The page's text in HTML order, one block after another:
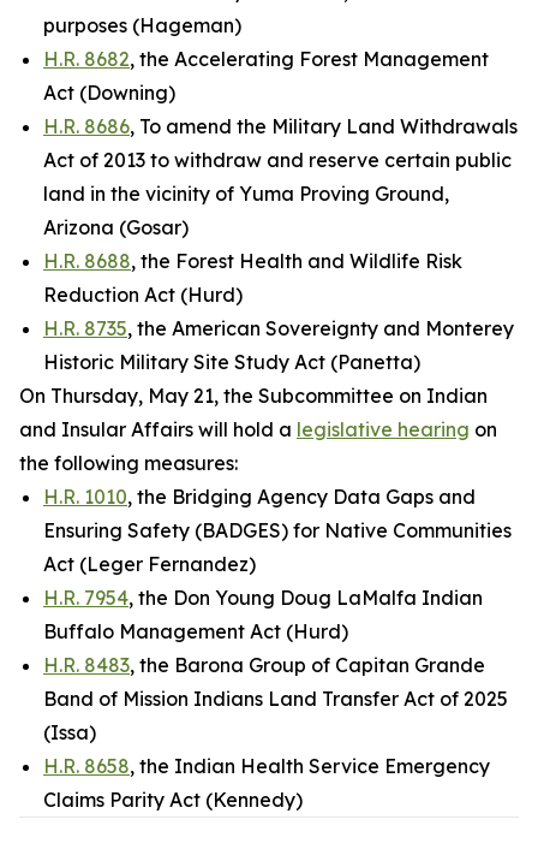
purposes (Hageman)
H.R. 8682, the Accelerating Forest Management
Act (Downing)
H.R. 8686, To amend the Military Land Withdrawals
Act of 2013 to withdraw and reserve certain public
land in the vicinity of Yuma Proving Ground,
Arizona (Gosar)
H.R. 8688, the Forest Health and Wildlife Risk
Reduction Act (Hurd)
H.R. 8735, the American Sovereignty and Monterey
Historic Military Site Study Act (Panetta)
On Thursday, May 21, the Subcommittee on Indian
and Insular Affairs will hold a legislative hearing on
the following measures:
H.R. 1010, the Bridging Agency Data Gaps and
Ensuring Safety (BADGES) for Native Communities
Act (Leger Fernandez)
H.R. 7954, the Don Young Doug LaMalfa Indian
Buffalo Management Act (Hurd)
H.R. 8483, the Barona Group of Capitan Grande
Band of Mission Indians Land Transfer Act of 2025
(Issa)
H.R. 8658, the Indian Health Service Emergency
Claims Parity Act (Kennedy)